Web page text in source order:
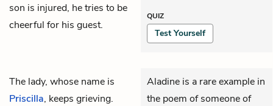
son is injured, he tries to be
cheerful for his guest.
QUIZ
Test Yourself
The lady, whose name is
Priscilla, keeps grieving.
Aladine is a rare example in
the poem of someone of